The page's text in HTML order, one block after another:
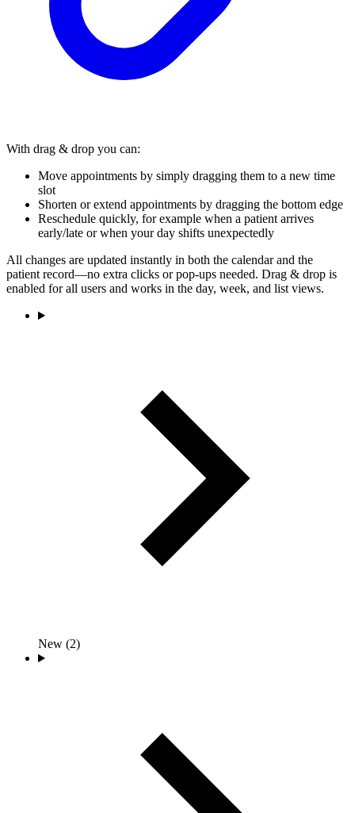
With drag & drop you can:
Move appointments by simply dragging them to a new time
slot
Shorten or extend appointments by dragging the bottom edge
Reschedule quickly, for example when a patient arrives
early/late or when your day shifts unexpectedly
All changes are updated instantly in both the calendar and the
patient record—no extra clicks or pop-ups needed. Drag & drop is
enabled for all users and works in the day, week, and list views.
New (2)